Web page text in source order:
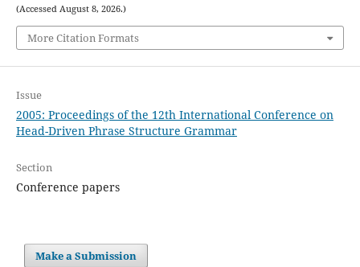
(Accessed August 8, 2026.)
More Citation Formats
Issue
2005: Proceedings of the 12th International Conference on
Head-Driven Phrase Structure Grammar
Section
Conference papers
Make a Submission